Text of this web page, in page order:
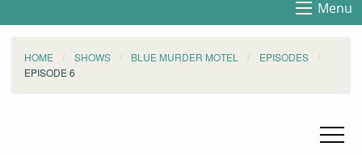
Menu
HOME SHOWS BLUE MURDER MOTEL
EPISODES
EPISODE 6